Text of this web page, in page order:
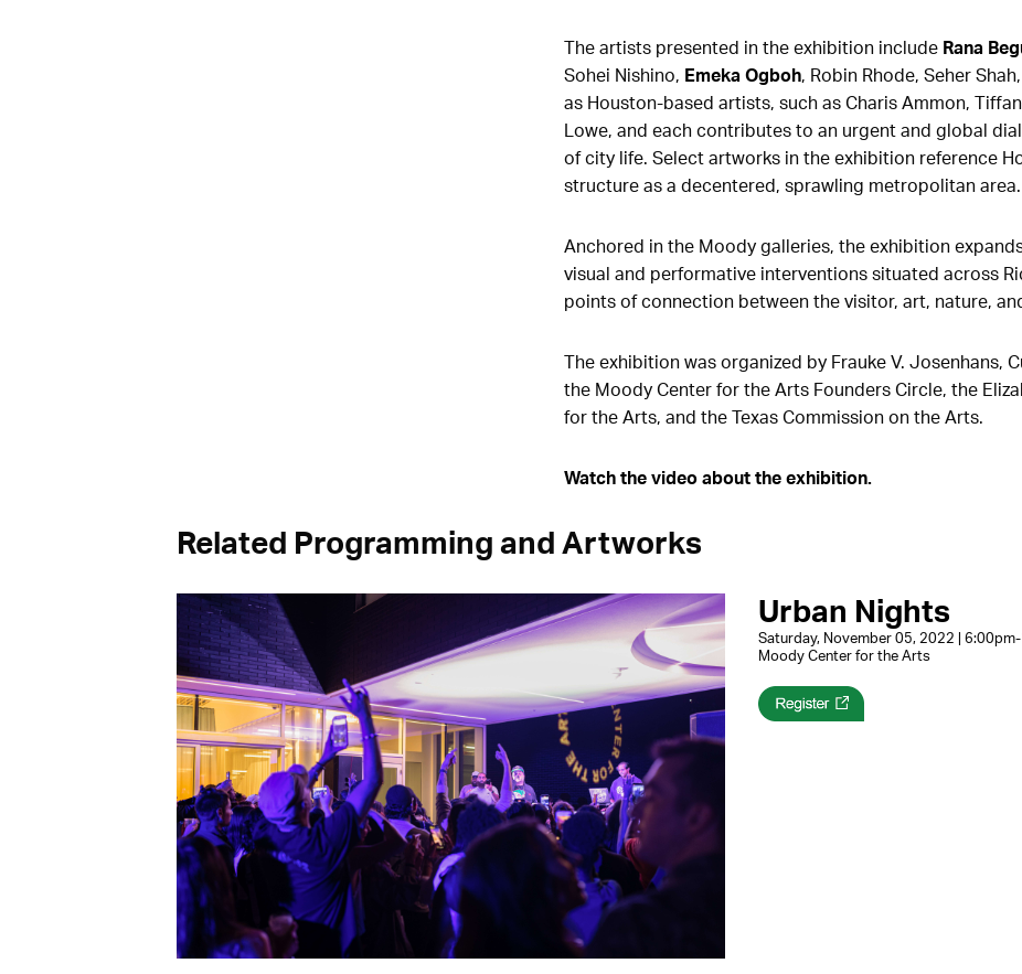
The artists presented in the exhibition include Rana
Sohei Nishino, Emeka Ogboh, Robin Rhode, Seher
as Houston-based artists, such as Charis Ammon,
Lowe, and each contributes to an urgent and global
of city life. Select artworks in the exhibition reference
structure as a decentered, sprawling metropolitan area.
Anchored in the Moody galleries, the exhibition
visual and performative interventions situated across
points of connection between the visitor, art, nature,
The exhibition was organized by Frauke V. Josenhans,
the Moody Center for the Arts Founders Circle, the
for the Arts, and the Texas Commission on the Arts.
Watch the video about the exhibition.
Related Programming and Artworks
Urban Nights
Saturday, November 05, 2022 |
Moody Center for the Arts